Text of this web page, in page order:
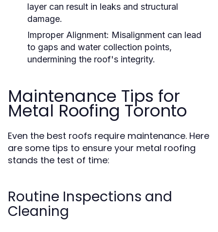
layer can result in leaks and structural
damage.
Improper Alignment: Misalignment can lead
to gaps and water collection points,
undermining the roof's integrity.
Maintenance Tips for
Metal Roofing Toronto
Even the best roofs require maintenance. Here
are some tips to ensure your metal roofing
stands the test of time:
Routine Inspections and
Cleaning